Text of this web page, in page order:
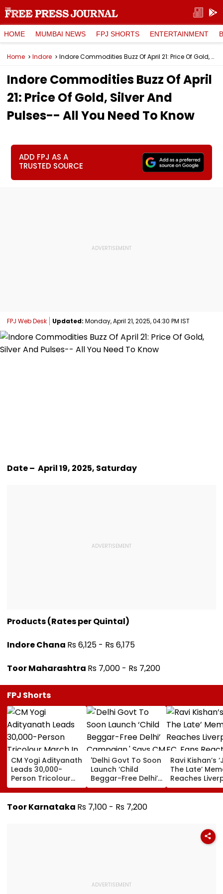
HOME MUMBAI NEWS FPJ SHORTS ENTERTAINMENT
Home Indore Indore Commodities Buzz Of April 21: Price Of Gold, Silver And Pulses-- All You Need To Know
Indore Commodities Buzz Of April
21: Price Of Gold, Silver And
Pulses-- All You Need To Know
ADD FPJ AS A
TRUSTED SOURCE
FPJ Web Desk Updated: Monday, April 21, 2025, 04:30 PM IST
Date – April 19, 2025, Saturday
Products (Rates per Quintal)
Indore Chana Rs 6,125 - Rs 6,175
Toor Maharashtra Rs 7,000 - Rs 7,200
FPJ Shorts
CM Yogi Adityanath
Leads 30,000-
Person Tricolour
March In Lucknow
To Mark Kakori
Train Action
'Delhi Govt To Soon
Launch ‘Child
Beggar-Free Delhi’
Campaign,' Says
CM Rekha Gupta
Ravi Kishan’s
The Late’
Reaches
FC, Fans
WATCH
Toor Karnataka Rs 7,100 - Rs 7,200